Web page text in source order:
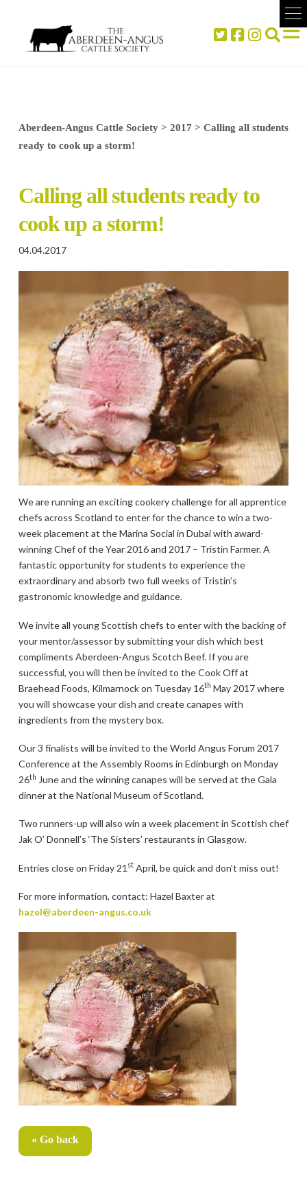
Aberdeen-Angus Cattle Society> 2017 > Calling all students
ready to cook up a storm!
Calling all students ready to
cook up a storm!
04.04.2017
We are running an exciting cookery challenge for all apprentice
chefs across Scotland to enter for the chance to win a two-
week placement at the Marina Social in Dubai with award-
winning Chef of the Year 2016 and 2017 – Tristin Farmer. A
fantastic opportunity for students to experience the
extraordinary and absorb two full weeks of Tristin’s
gastronomic knowledge and guidance.
We invite all young Scottish chefs to enter with the backing of
your mentor/assessor by submitting your dish which best
compliments Aberdeen-Angus Scotch Beef. If you are
successful, you will then be invited to the Cook Off at
Braehead Foods, Kilmarnock on Tuesday 16th May 2017 where
you will showcase your dish and create canapes with
ingredients from the mystery box.
Our 3 finalists will be invited to the World Angus Forum 2017
Conference at the Assembly Rooms in Edinburgh on Monday
26th June and the winning canapes will be served at the Gala
dinner at the National Museum of Scotland.
Two runners-up will also win a week placement in Scottish chef
Jak O’ Donnell’s ‘The Sisters’ restaurants in Glasgow.
Entries close on Friday 21 stApril, be quick and don’t miss out!
For more information, contact: Hazel Baxter at
hazel@aberdeen-angus.co.uk
« Go back